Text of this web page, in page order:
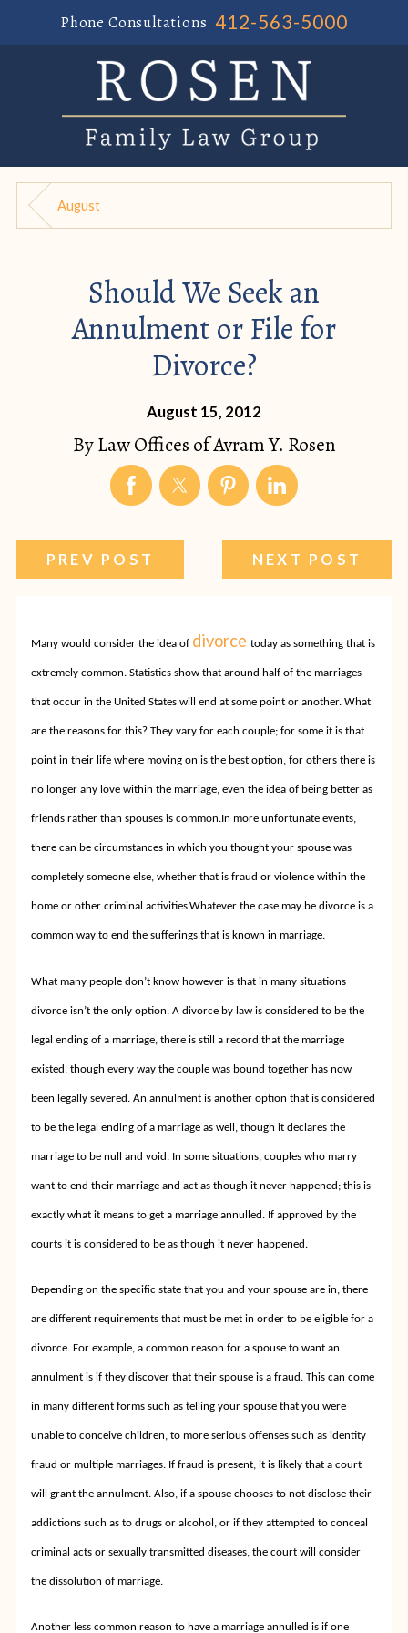
Phone Consultations 412-563-5000
August
Should We Seek an
Annulment or File for
Divorce?
August 15, 2012
ByLaw Offices of Avram Y. Rosen
PREV POST NEXT POST
Many would consider the idea of divorce today as something that is
extremely common.Statistics show that around half of the marriages
that occur in the United States will end at some point or another. What
are the reasons for this? They vary for each couple; for some it is that
point in their life where moving on is the best option, for others there is
no longer any love within the marriage, even the idea of being better as
friends rather than spouses is common. In more unfortunate events,
there can be circumstances in which you thought your spouse was
completely someone else, whether that is fraud or violence within the
home or other criminal activities.Whatever the case may be divorce is a
common way to end the sufferings that is known in marriage.
What many people don’t know however is that in many situations
divorce isn’t the only option. A divorce by law is considered to be the
legal ending of a marriage, there is still a record that the marriage
existed, though every way the couple was bound together has now
been legally severed. An annulment is another option that is considered
to be the legal ending of a marriage as well, though it declares the
marriage to be null and void. In some situations, couples who marry
want to end their marriage and act as though it never happened; this is
exactly what it means to get a marriage annulled. If approved by the
courts it is considered to be as though it never happened.
Depending on the specific state that you and your spouse are in, there
are different requirements that must be met in order to be eligible for a
divorce. For example, a common reason for a spouse to want an
annulment is if they discover that their spouse is a fraud. This can come
in many different forms such as telling your spouse that you were
unable to conceive children, to more serious offenses such as identity
fraud or multiple marriages. If fraud is present, it is likely that a court
will grant the annulment. Also, if a spouse chooses to not disclose their
addictions such as to drugs or alcohol, or if they attempted to conceal
criminal acts or sexually transmitted diseases, the court will consider
the dissolution of marriage.
Another less common reason to have a marriage annulled is if one